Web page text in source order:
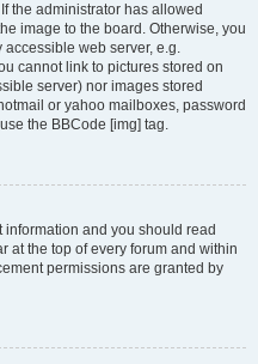
the administrator has allowed
image to the board. Otherwise, you
web server, e.g.
cannot link to pictures stored on
server) nor images stored
or yahoo mailboxes, password
the BBCode [img] tag.
and you should read
at the top of every forum and within
permissions are granted by